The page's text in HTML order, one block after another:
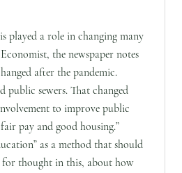
played a role in changing many
the newspaper notes
after the pandemic.
public sewers. That changed
to improve public
pay and good housing.”
as a method that should
for thought in this, about how